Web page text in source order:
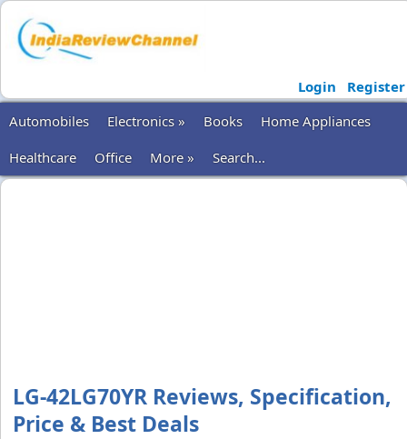
Login
Register
Automobiles
Electronics » Books
Home Appliances
Healthcare
Office More » Search...
LG-42LG70YR Reviews, Specification,
Price & Best Deals